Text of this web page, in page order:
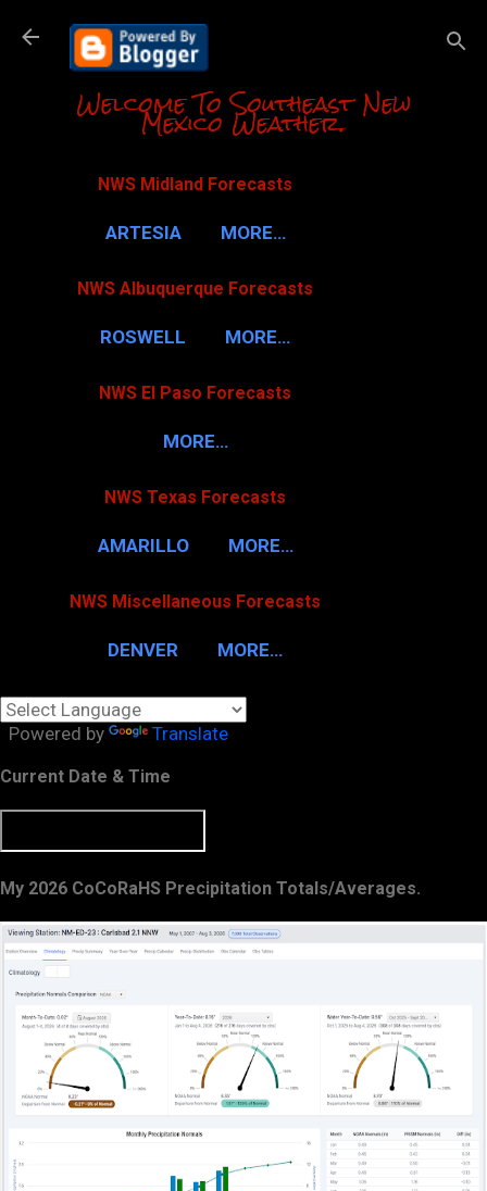
Skip to
Welcome To Southeast New
Mexico Weather.
NWS Midland Forecasts
ARTESIA MORE…
NWS Albuquerque Forecasts
ROSWELL MORE…
NWS El Paso Forecasts
MORE…
NWS Texas Forecasts
AMARILLO MORE…
NWS Miscellaneous Forecasts
DENVER MORE…
Powered by Translate
Current Date & Time
My 2026 CoCoRaHS Precipitation Totals/Averages.